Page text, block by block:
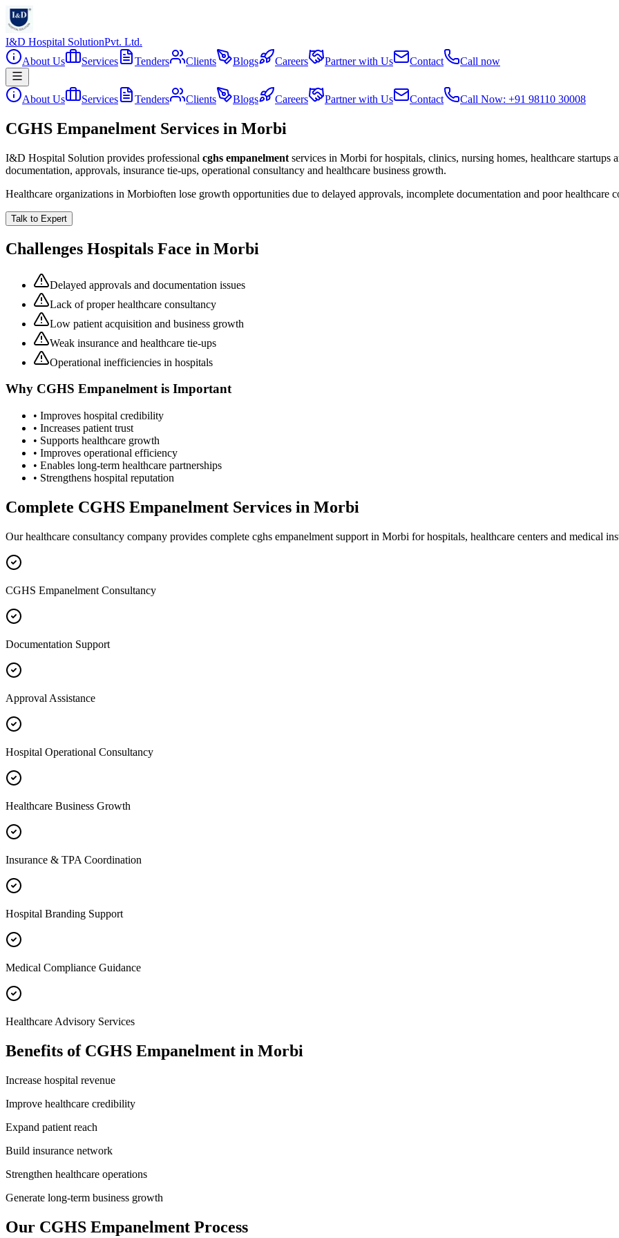
I&D Hospital SolutionPvt. Ltd.
About Us
Services Tenders Clients Blogs Careers Partner with Us Contact Call now
About Us Services Tenders Clients Blogs Careers Partner with Us Contact Call Now: +91 98110 30008
CGHS Empanelment Services in Morbi
I&D Hospital Solution provides professional cghs empanelment services in Morbi for hospitals, clinics, nursing homes, healthcare
documentation, approvals, insurance tie-ups, operational consultancy and healthcare business growth.
Healthcare organizations in Morbioften lose growth opportunities due to delayed approvals, incomplete documentation and poor healthcare
Talk to Expert
Challenges Hospitals Face in Morbi
Delayed approvals and documentation issues
Lack of proper healthcare consultancy
Low patient acquisition and business growth
Weak insurance and healthcare tie-ups
Operational inefficiencies in hospitals
Why CGHS Empanelmentis Important
• Improves hospital credibility
• Increases patient trust
• Supports healthcare growth
• Improves operational efficiency
• Enables long-term healthcare partnerships
• Strengthens hospital reputation
Complete CGHS Empanelment Services in Morbi
Our healthcare consultancy company provides complete cghs empanelment support in Morbi for hospitals, healthcare centers and medical
CGHS Empanelment Consultancy
Documentation Support
Approval Assistance
Hospital Operational Consultancy
Healthcare Business Growth
Insurance & TPA Coordination
Hospital Branding Support
Medical Compliance Guidance
Healthcare Advisory Services
Benefits of CGHS Empanelment in Morbi
Increase hospital revenue
Improve healthcare credibility
Expand patient reach
Build insurance network
Strengthen healthcare operations
Generate long-term business growth
Our CGHS Empanelment Process